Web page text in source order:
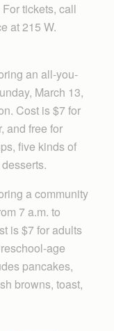
tickets, call
at 215 W.
an all-you-
March 13,
Cost is $7 for
and free for
five kinds of
a community
7 a.m. to
is $7 for adults
age
pancakes,
browns, toast,